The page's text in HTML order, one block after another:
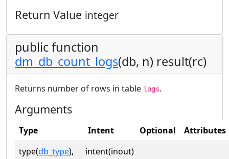
Return Value integer
public function
dm_db_count_logs(db, n) result(rc)
Returns number of rows in table logs.
Arguments
Type Intent Optional
Attributes
type(db_type), intent(inout)